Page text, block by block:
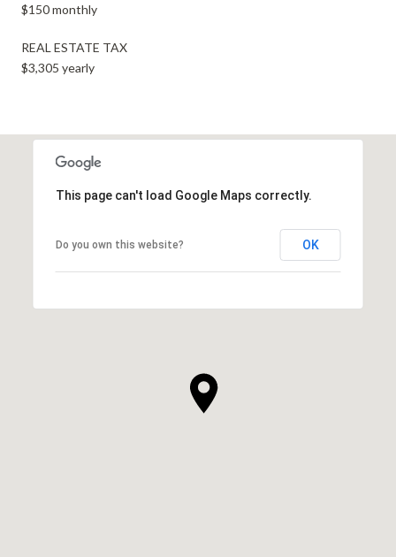
$150 monthly
REAL ESTATE TAX
$3,305 yearly
This page can't load Google Maps correctly.
Do you own this website? OK